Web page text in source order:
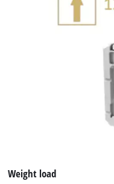
Weight load